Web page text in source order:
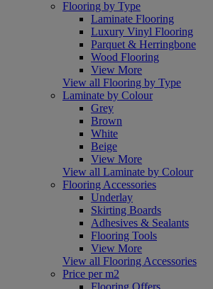
Flooring by Type
Laminate Flooring
Luxury Vinyl Flooring
Parquet & Herringbone
Wood Flooring
View More
View all Flooring by Type
Laminate by Colour
Grey
Brown
White
Beige
View More
View all Laminate by Colour
Flooring Accessories
Underlay
Skirting Boards
Adhesives & Sealants
Flooring Tools
View More
View all Flooring Accessories
Price per m2
Flooring Offers